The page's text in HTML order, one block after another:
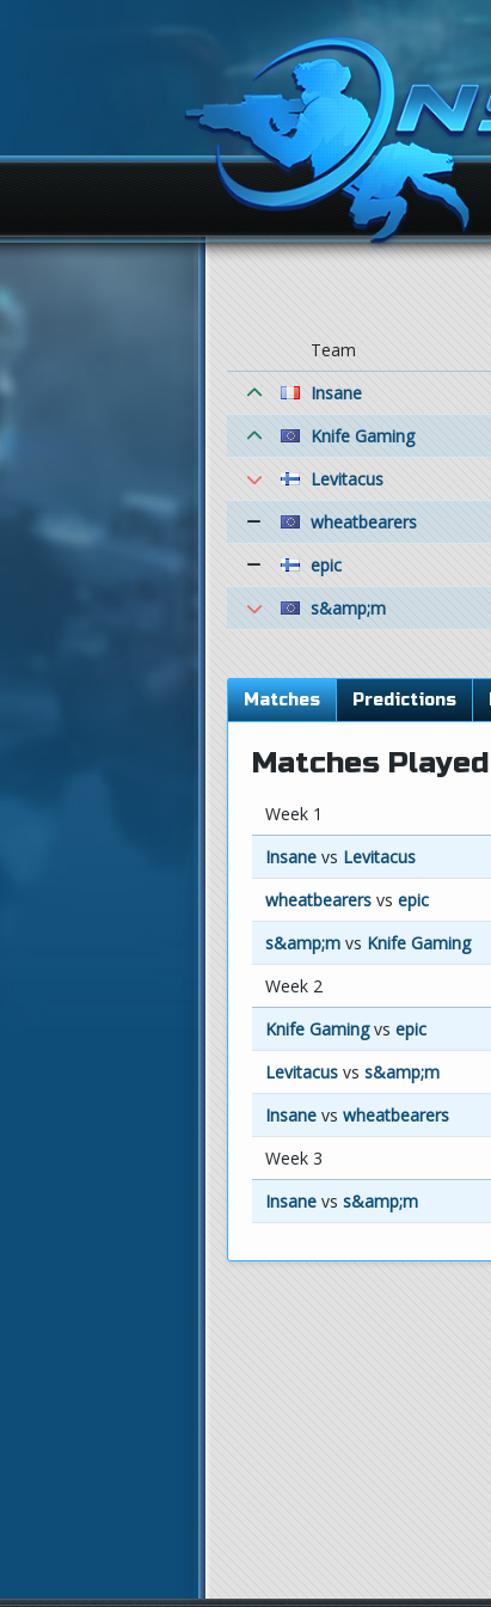
Team
Insane
Knife Gaming
Levitacus
wheatbearers
epic
s&amp;m
Matches Predictions
Matches Played
Week 1
Insanevs Levitacus
wheatbearersvs epic
s&amp;mvs Knife Gaming
Week 2
Knife Gamingvs epic
Levitacusvs s&amp;m
Insanevs wheatbearers
Week 3
Insanevs s&amp;m